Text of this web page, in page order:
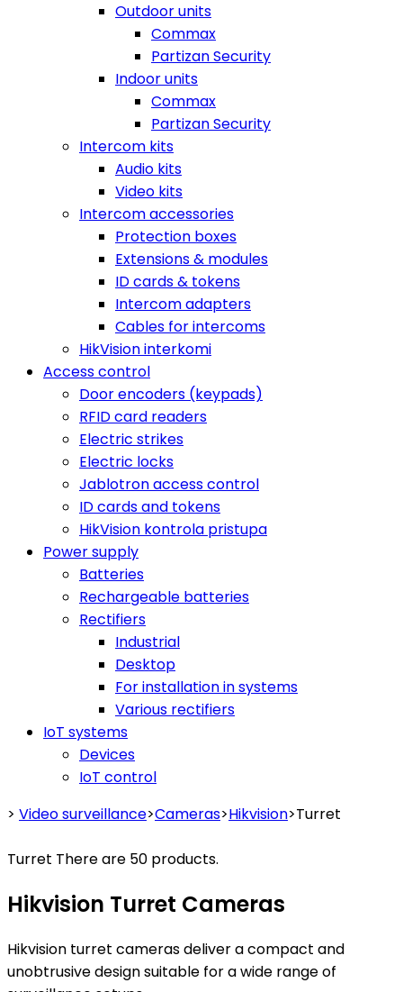
Outdoor units
Commax
Partizan Security
Indoor units
Commax
Partizan Security
Intercom kits
Audio kits
Video kits
Intercom accessories
Protection boxes
Extensions & modules
ID cards & tokens
Intercom adapters
Cables for intercoms
HikVision interkomi
Access control
Door encoders (keypads)
RFID card readers
Electric strikes
Electric locks
Jablotron access control
ID cards and tokens
HikVision kontrola pristupa
Power supply
Batteries
Rechargeable batteries
Rectifiers
Industrial
Desktop
For installation in systems
Various rectifiers
IoT systems
Devices
IoT control
> Video surveillance>Cameras>Hikvision>Turret
Turret There are 50 products.
Hikvision Turret Cameras
Hikvision turret cameras deliver a compact and
unobtrusive design suitable for a wide range of